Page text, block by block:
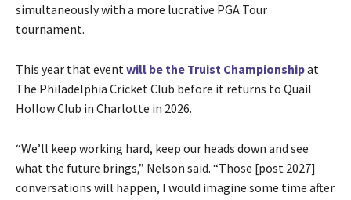
simultaneously with a more lucrative PGA Tour
tournament.
This year that event will be the Truist Championshipat
The Philadelphia Cricket Club before it returns to Quail
Hollow Club in Charlotte in 2026.
“We’ll keep working hard, keep our heads down and see
what the future brings,” Nelson said. “Those [post 2027]
conversations will happen, I would imagine some time after